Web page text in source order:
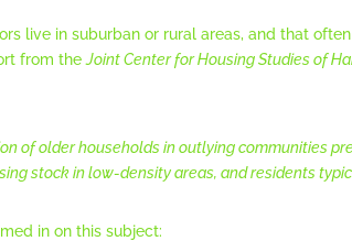
live in suburban or rural areas, and that
from theJoint Center for Housing Studies of
of older households in outlying communities
stock in low-density areas, and residents
in on this subject: